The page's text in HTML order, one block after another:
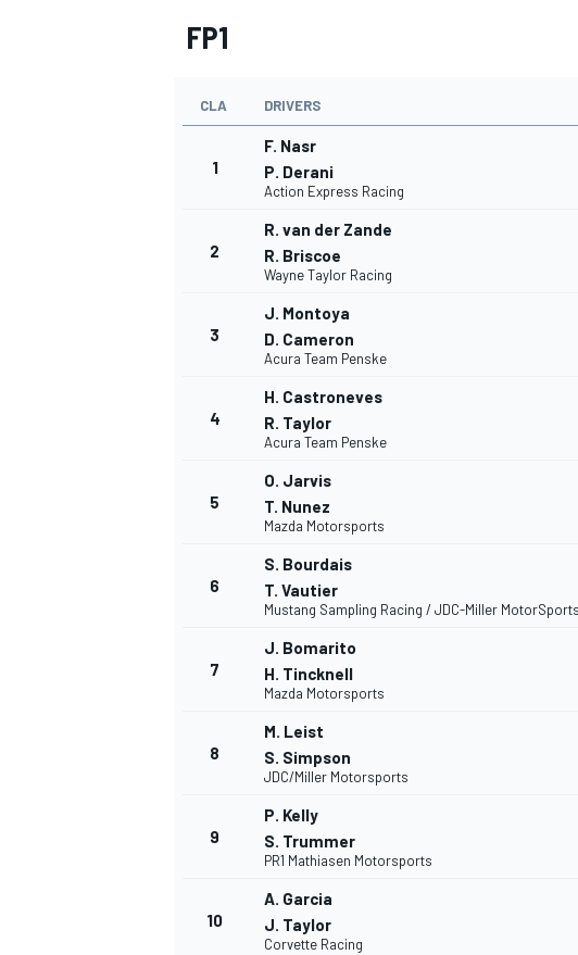
FP1
CLA DRIVERS
1
F. Nasr
P. Derani
Action Express Racing
2
R. van der Zande
R. Briscoe
Wayne Taylor Racing
3
J. Montoya
D. Cameron
Acura Team Penske
4
H. Castroneves
R. Taylor
Acura Team Penske
5
O. Jarvis
T. Nunez
Mazda Motorsports
6
S. Bourdais
T. Vautier
Mustang Sampling Racing / JDC-Miller MotorSports
7
J. Bomarito
H. Tincknell
Mazda Motorsports
8
M. Leist
S. Simpson
JDC/Miller Motorsports
9
P. Kelly
S. Trummer
PR1 Mathiasen Motorsports
10
A. Garcia
J. Taylor
Corvette Racing